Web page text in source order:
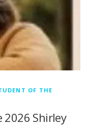
OF THE
2026 Shirley